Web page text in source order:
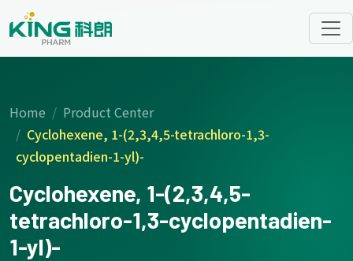
Home
Product Center
Cyclohexene, 1-(2,3,4,5-tetrachloro-1,3-
cyclopentadien-1-yl)-
Cyclohexene, 1-(2,3,4,5-
tetrachloro-1,3-cyclopentadien-
1-yl)-